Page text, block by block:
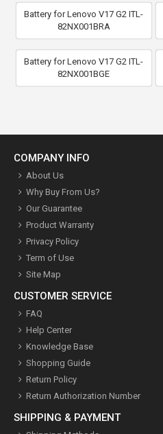
Battery for Lenovo V17 G2 ITL-
82NX001BRA
Battery for Lenovo V17 G2 ITL-
82NX001BGE
COMPANY INFO
About Us
Why Buy From Us?
Our Guarantee
Product Warranty
Privacy Policy
Term of Use
Site Map
CUSTOMER SERVICE
FAQ
Help Center
Knowledge Base
Shopping Guide
Return Policy
Return Authorization Number
SHIPPING & PAYMENT